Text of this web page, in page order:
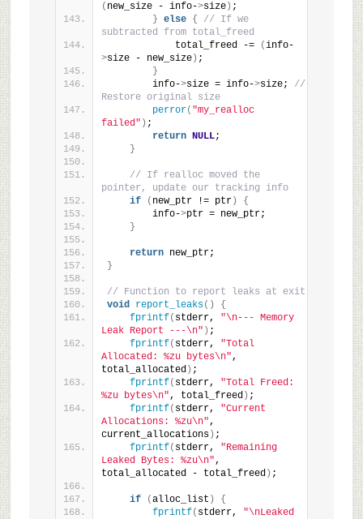
( new_size - info->size) ;
} else {
// If we
subtracted from total_freed
            total_freed -=
(info-
>size - new_size) ;
}
        info-
>size = info->size; //
Restore original size
perror( "my_realloc
failed" ) ;
return NULL;
}
// If realloc moved the
pointer, update our tracking info
if
( new_ptr != ptr)
{
        info-
>ptr = new_ptr;
}
return new_ptr;
}
// Function to report leaks at exit
void report_leaks()
{
fprintf( stderr, "\n--- Memory
Leak Report ---\n" ) ;
fprintf( stderr, "Total
Allocated: %zu bytes\n",
total_allocated) ;
fprintf( stderr, "Total Freed:
%zu bytes\n", total_freed) ;
fprintf( stderr, "Current
Allocations: %zu\n",
current_allocations) ;
fprintf( stderr, "Remaining
Leaked Bytes: %zu\n",
total_allocated - total_freed) ;
if (alloc_list )
{
fprintf( stderr, "\nLeaked